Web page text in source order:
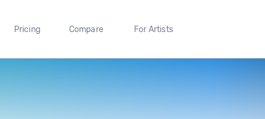
Pricing Compare For Artists